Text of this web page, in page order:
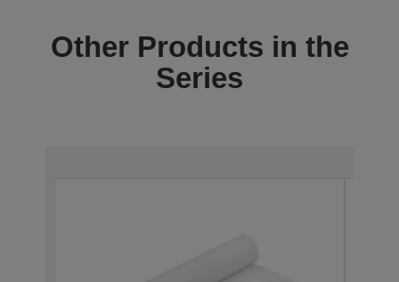
Other Products in the
Series